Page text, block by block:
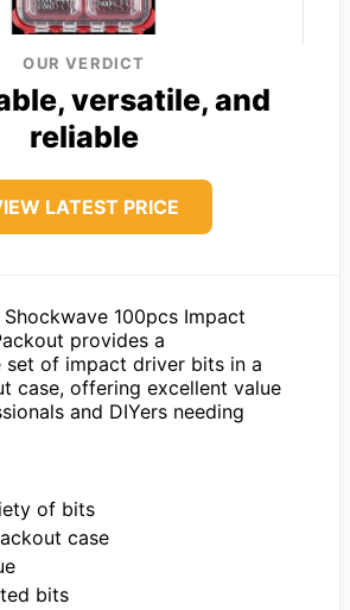
OUR VERDICT
versatile, and
reliable
LATEST PRICE
100pcs Impact
provides a
set of impact driver bits in a
case, offering excellent value
and DIYers needing
of bits
case
bits